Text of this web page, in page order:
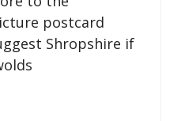
postcard
Shropshire if